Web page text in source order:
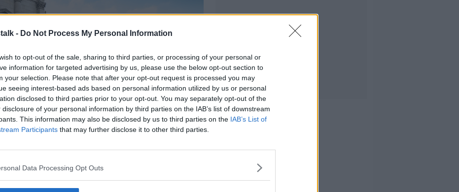
- Do Not Process My Personal Information
to opt-out of the sale, sharing to third parties, or processing of your personal or
information for targeted advertising by us, please use the below opt-out section to
your selection. Please note that after your opt-out request is processed you may
seeing interest-based ads based on personal information utilized by us or personal
disclosed to third parties prior to your opt-out. You may separately opt-out of the
disclosure of your personal information by third parties on the IAB’s list of downstream
This information may also be disclosed by us to third parties on the IAB’s List of
Participants that may further disclose it to other third parties.
Data Processing Opt Outs
to eventually get another bus into town, by